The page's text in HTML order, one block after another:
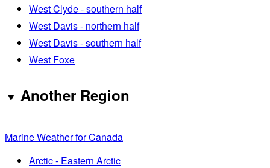
West Clyde - southern half
West Davis - northern half
West Davis - southern half
West Foxe
Another Region
Marine Weather for Canada
Arctic - Eastern Arctic